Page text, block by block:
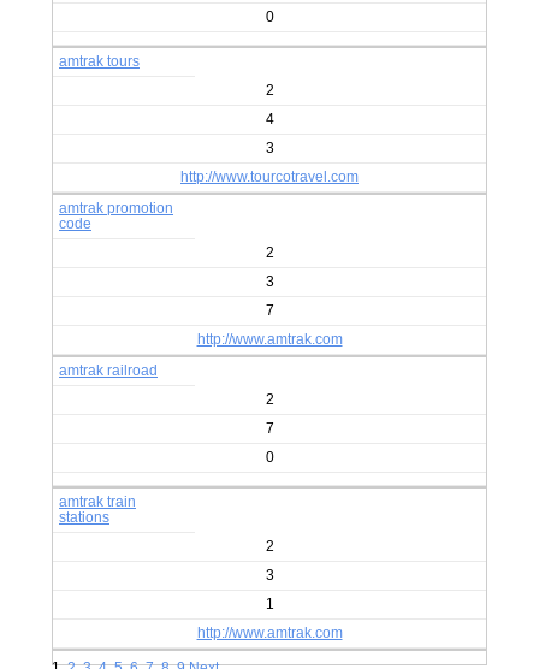
0
amtrak tours
2
4
3
http://www.tourcotravel.com
amtrak promotion
code
2
3
7
http://www.amtrak.com
amtrak railroad
2
7
0
amtrak train
stations
2
3
1
http://www.amtrak.com